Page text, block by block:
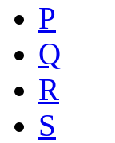
P
Q
R
S